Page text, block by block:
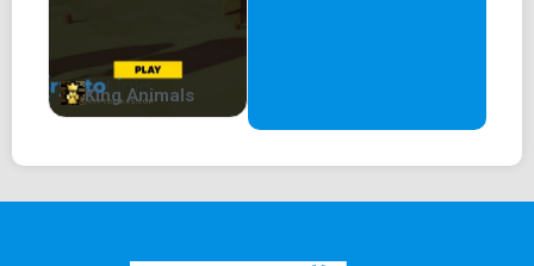
King Animals